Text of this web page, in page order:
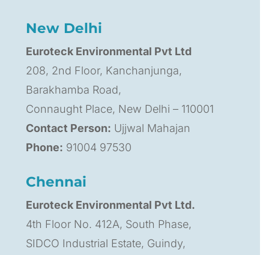
New Delhi
Euroteck Environmental Pvt Ltd
208, 2nd Floor, Kanchanjunga,
Barakhamba Road,
Connaught Place, New Delhi – 110001
Contact Person: Ujjwal Mahajan
Phone: 91004 97530
Chennai
Euroteck Environmental Pvt Ltd.
4th Floor No. 412A, South Phase,
SIDCO Industrial Estate, Guindy,